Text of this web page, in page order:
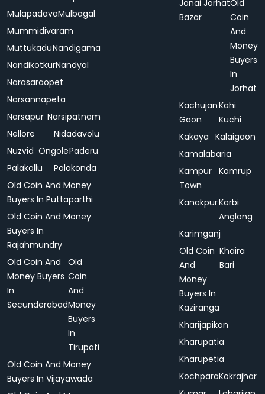
MulapadavaMulbagal
Mummidivaram
MuttukaduNandigama
NandikotkurNandyal
Narasaraopet
Narsannapeta
Narsapur Narsipatnam
Nellore
Nidadavolu
Nuzvid OngolePaderu
Palakollu
Palakonda
Old Coin And Money
Buyers In Puttaparthi
Old Coin And Money
Buyers In
Rajahmundry
Old Coin And
Money Buyers
In
Secunderabad
Old
Coin
And
Money
Buyers
In
Tirupati
Old Coin And Money
Buyers In Vijayawada
Jonai
Bazar
JorhatOld
Coin
And
Money
Buyers
In
Jorhat
Kachujan
Gaon
Kahi
Kuchi
Kakaya Kalaigaon
Kamalabaria
Kampur
Town
Kamrup
KanakpurKarbi
Anglong
Karimganj
Old Coin
And
Money
Buyers In
Kaziranga
Khaira
Bari
Kharijapikon
Kharupatia
Kharupetia
KochparaKokrajhar